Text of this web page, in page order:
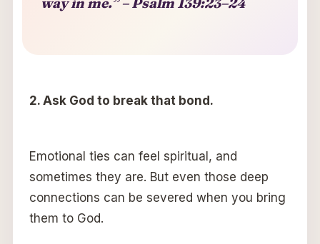
2. Ask God to break that bond.
Emotional ties can feel spiritual, and
sometimes they are. But even those deep
connections can be severed when you bring
them to God.